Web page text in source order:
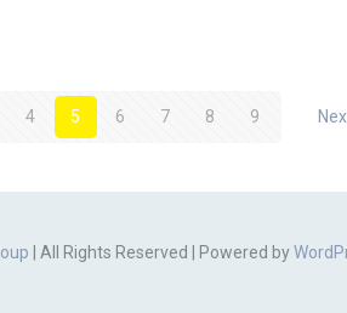
4 5 6 7 8 9
| All Rights Reserved | Powered by